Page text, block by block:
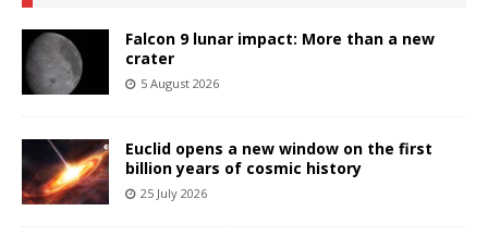
Falcon 9 lunar impact: More than a new
crater
5 August 2026
Euclid opens a new window on the first
billion years of cosmic history
25 July 2026